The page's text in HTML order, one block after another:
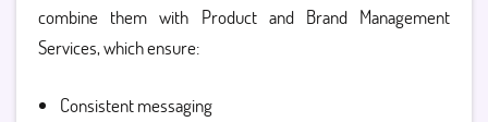
combine them with Product and Brand Management
Services, which ensure:
Consistent messaging